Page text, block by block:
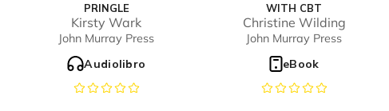
PRINGLE
Kirsty Wark
John Murray Press
Audiolibro
WITH CBT
Christine Wilding
John Murray Press
eBook